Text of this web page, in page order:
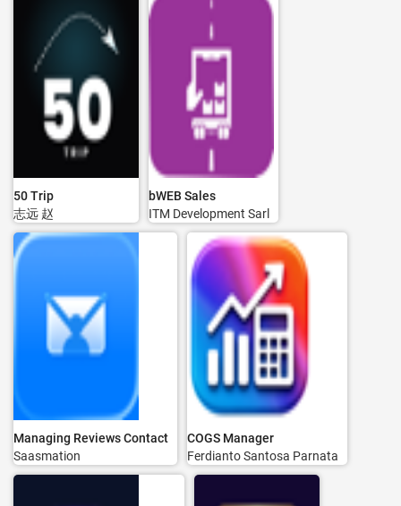
50 Trip
志远 赵
bWEB Sales
ITM Development Sarl
Managing Reviews Contact
Saasmation
COGS Manager
Ferdianto Santosa Parnata